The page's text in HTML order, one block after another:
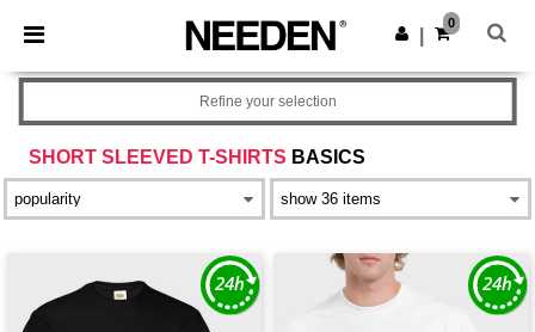
× Needen App
Better prices on app!
Get the app
0
SHORT SLEEVED T-SHIRTS BASICS
Refine your selection